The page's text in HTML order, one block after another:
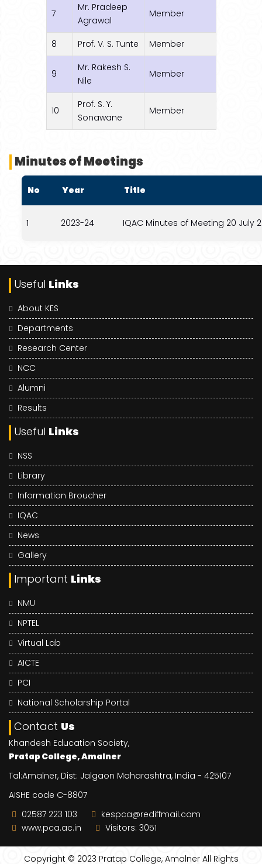
7
Mr. Pradeep
Agrawal
Member
8 Prof. V. S. Tunte Member
9
Mr. Rakesh S.
Nile
Member
10
Prof. S. Y.
Sonawane
Member
Minutes of Meetings
No Year Title
1 2023-24 IQAC Minutes of Meeting 20 July
Useful Links
About KES
Departments
Research Center
NCC
Alumni
Results
Useful Links
NSS
Library
Information Broucher
IQAC
News
Gallery
Important Links
NMU
NPTEL
Virtual Lab
AICTE
PCI
National Scholarship Portal
Contact Us
Khandesh Education Society,
Pratap College, Amalner
Tal:Amalner, Dist: Jalgaon Maharashtra, India - 425107
AISHE code C-8807
02587 223 103
kespca@rediffmail.com
www.pca.ac.in
Visitors: 3051
Copyright © 2023 Pratap College, AmalnerAll Rights